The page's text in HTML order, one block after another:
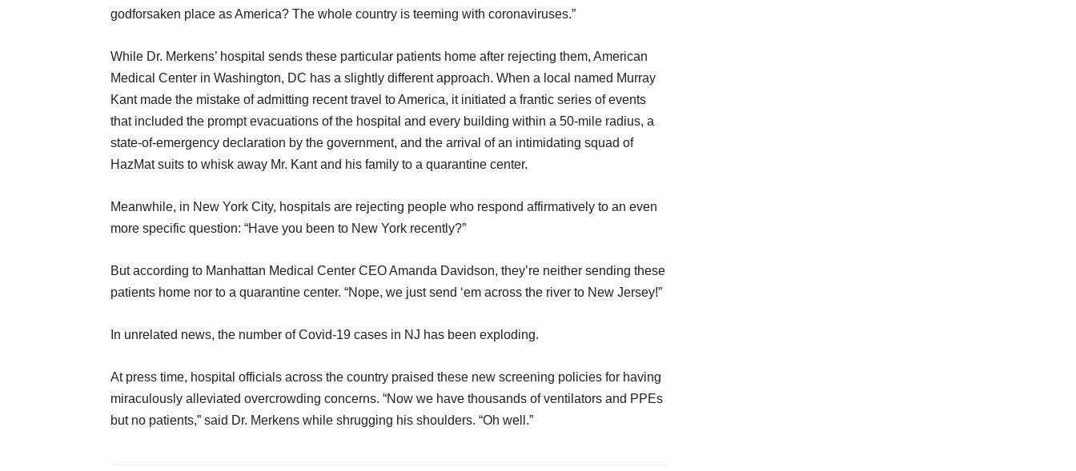
godforsaken place as America? The whole country is teeming with coronaviruses.”
While Dr. Merkens’ hospital sends these particular patients home after rejecting them, American
Medical Center in Washington, DC has a slightly different approach. When a local named Murray
Kant made the mistake of admitting recent travel to America, it initiated a frantic series of events
that included the prompt evacuations of the hospital and every building within a 50-mile radius, a
state-of-emergency declaration by the government, and the arrival of an intimidating squad of
HazMat suits to whisk away Mr. Kant and his family to a quarantine center.
Meanwhile, in New York City, hospitals are rejecting people who respond affirmatively to an even
more specific question: “Have you been to New York recently?”
But according to Manhattan Medical Center CEO Amanda Davidson, they’re neither sending these
patients home nor to a quarantine center. “Nope, we just send ‘em across the river to New Jersey!”
In unrelated news, the number of Covid-19 cases in NJ has been exploding.
At press time, hospital officials across the country praised these new screening policies for having
miraculously alleviated overcrowding concerns. “Now we have thousands of ventilators and PPEs
but no patients,” said Dr. Merkens while shrugging his shoulders. “Oh well.”